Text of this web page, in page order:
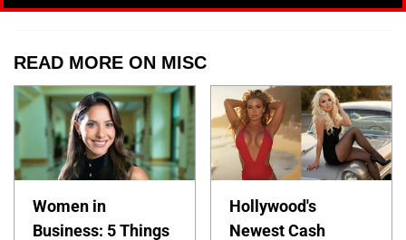
READ MORE ON MISC
Women in
Business: 5 Things
Hollywood's
Newest Cash